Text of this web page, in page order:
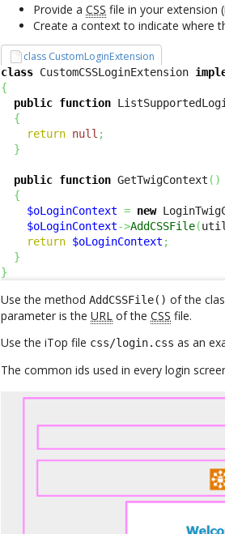
Provide aCSS file in your extension
Create a context to indicate where
class CustomLoginExtension
class CustomCSSLoginExtension
{
public function
{
return null ;
}
public function GetTwigContext ( )
{
$oLoginContext = new
$oLoginContext->AddCSSFile(
return $oLoginContext ;
}
}
Use the methodAddCSSFile() of the
parameter is theURL of theCSS file.
Use the iTop file css/login.css as an
The common ids used in every login